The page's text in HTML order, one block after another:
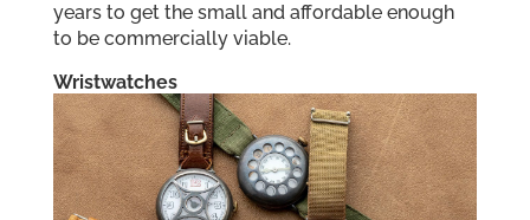
years to get the small and affordable enough
to be commercially viable.
Wristwatches